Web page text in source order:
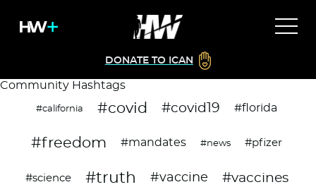
DONATE TO ICAN
Community Hashtags
#california #covid #covid19 #florida
#freedom #mandates #news #pfizer
#science #truth #vaccine #vaccines